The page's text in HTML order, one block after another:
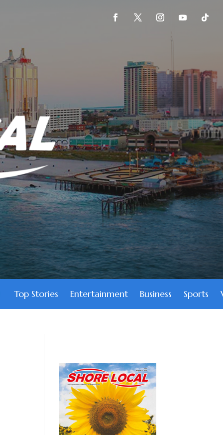
Top Stories Entertainment Business Sports